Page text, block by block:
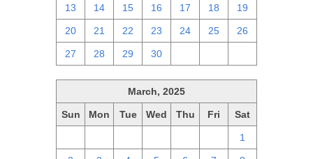
13 14 15 16 17 18 19
20 21 22 23 24 25 26
27 28 29 30
March, 2025
Sun Mon Tue Wed Thu Fri Sat
1